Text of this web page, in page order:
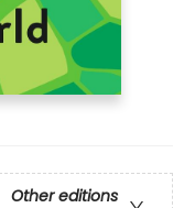
Other editions